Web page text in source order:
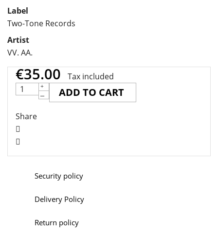
Label
Two-Tone Records
Artist
VV. AA.
€35.00 Tax included
ADD TO CART
Share
Security policy
Delivery Policy
Return policy